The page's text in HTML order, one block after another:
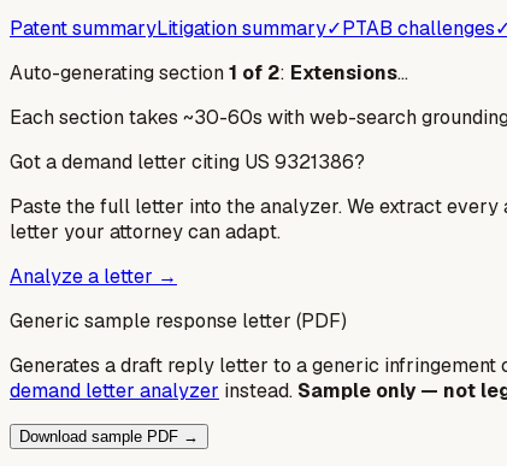
Patent summaryLitigation summary✓PTAB challenges✓
Auto-generating section1 of 2: Extensions…
Each section takes ~30-60s with web-search
Got a demand letter citing US 9321386?
Paste the full letter into the analyzer. We extract
letter your attorney can adapt.
Analyze a letter →
Generic sample response letter (PDF)
Generates a draft reply letter to a generic
demand letter analyzer instead. Sample only — not
Download sample PDF →